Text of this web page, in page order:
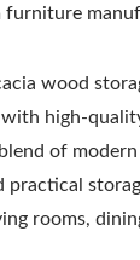
furniture
wood
high-
of
practical
rooms,